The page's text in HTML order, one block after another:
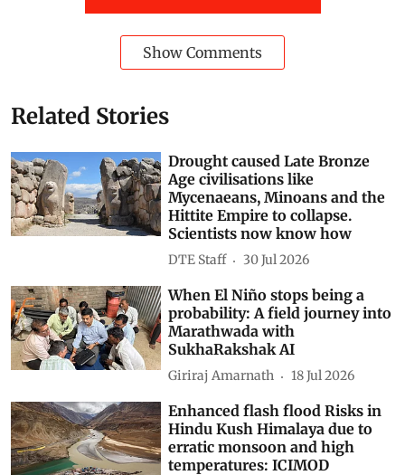
Show Comments
Related Stories
Drought caused Late Bronze
Age civilisations like
Mycenaeans, Minoans and the
Hittite Empire to collapse.
Scientists now know how
DTE Staff 30 Jul 2026
When El Niño stops being a
probability: A field journey into
Marathwada with
SukhaRakshak AI
Giriraj Amarnath 18 Jul 2026
Enhanced flash flood Risks in
Hindu Kush Himalaya due to
erratic monsoon and high
temperatures: ICIMOD